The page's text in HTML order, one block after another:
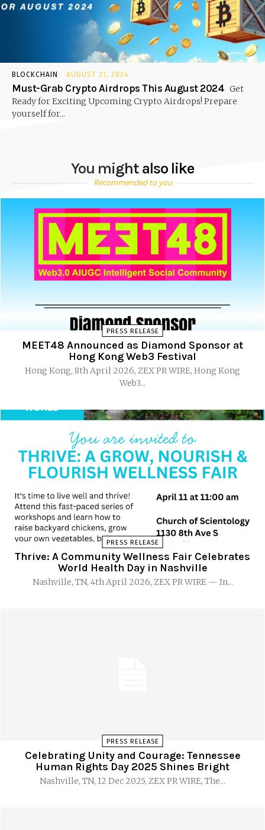
BLOCKCHAIN AUGUST 21, 2024
Must-Grab Crypto Airdrops This August 2024 Get
Ready for Exciting Upcoming Crypto Airdrops! Prepare
yourself for...
You might also like
Recommended to you
PRESS RELEASE
MEET48 Announced as Diamond Sponsor at
Hong Kong Web3 Festival
Hong Kong, 8th April 2026, ZEX PR WIRE, Hong Kong
Web3...
PRESS RELEASE
Thrive: A Community Wellness Fair Celebrates
World Health Day in Nashville
Nashville, TN, 4th April 2026, ZEX PR WIRE — In...
PRESS RELEASE
Celebrating Unity and Courage: Tennessee
Human Rights Day 2025 Shines Bright
Nashville, TN, 12 Dec 2025, ZEX PR WIRE, The...